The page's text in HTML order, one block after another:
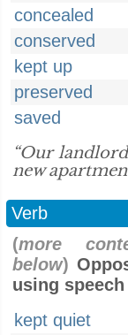
concealed
conserved
kept up
preserved
saved
“Our
new
Verb
(more
below)
using speech
kept quiet